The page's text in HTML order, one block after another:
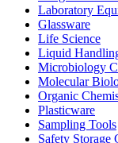
Laboratory
Glassware
Life Science
Liquid
Microbiology
Molecular
Organic
Plasticware
Sampling Tools
Safety Storage